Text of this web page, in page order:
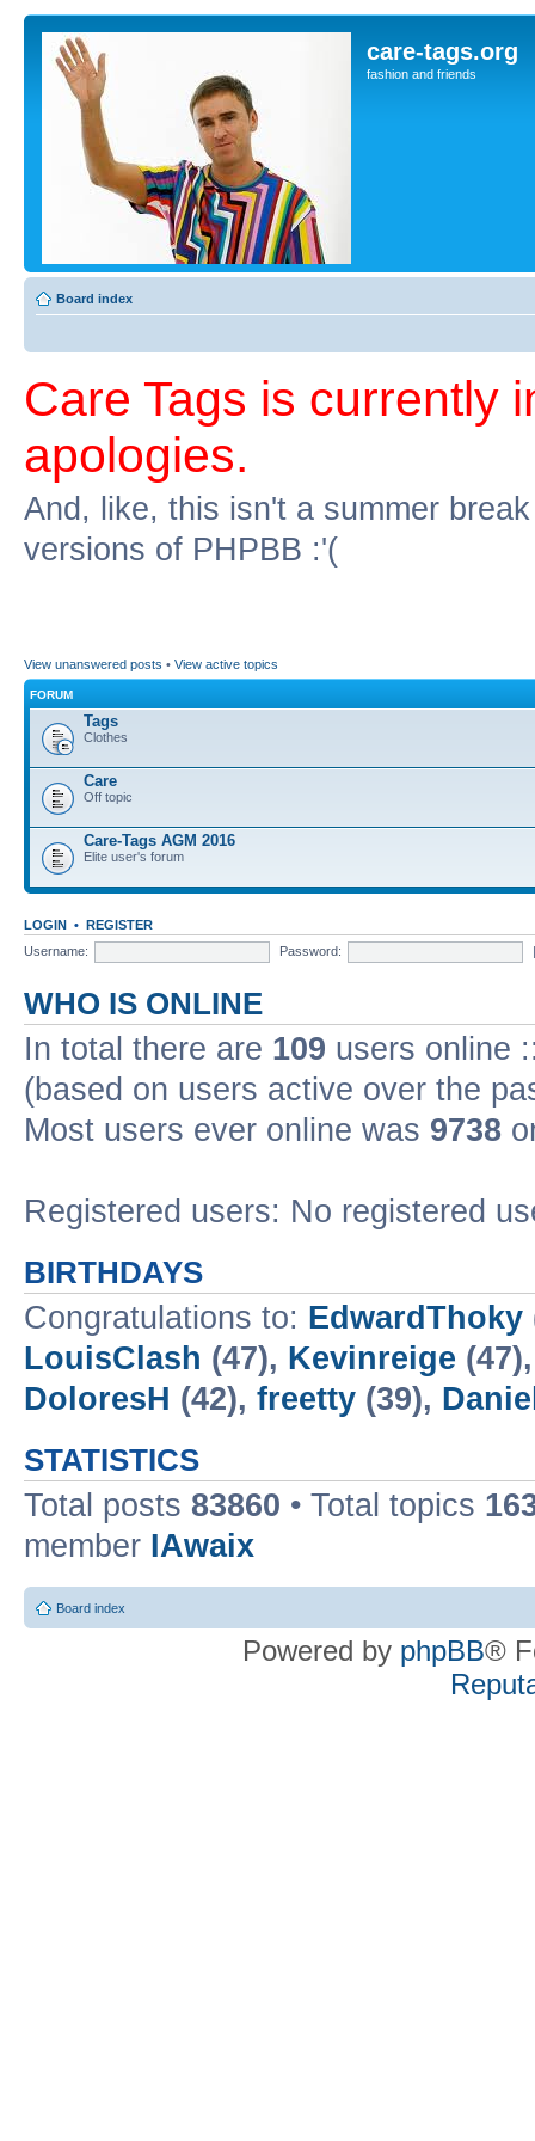
care-tags.org
fashion and friends
Board index
Care Tags is currently
apologies.
And, like, this isn't a summer
versions of PHPBB :'(
View unanswered posts • View active topics
FORUM
Tags
Clothes
Care
Off topic
Care-Tags AGM 2016
Elite user's forum
LOGIN • REGISTER
Username:
Password:
WHO IS ONLINE
In total there are 109 users online
(based on users active over the
Most users ever online was 9738
Registered users: No registered
BIRTHDAYS
Congratulations to: EdwardThoky
LouisClash (47), Kevinreige
DoloresH (42), freetty (39),
STATISTICS
Total posts 83860 • Total topics
member IAwaix
Board index
Powered by phpBB®